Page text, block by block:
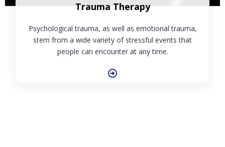
Trauma Therapy
Psychological trauma, as well as emotional trauma,
stem from a wide variety of stressful events that
people can encounter at any time.